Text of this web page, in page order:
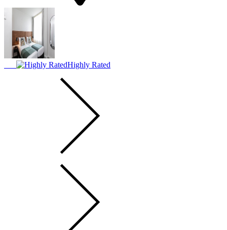
Highly Rated